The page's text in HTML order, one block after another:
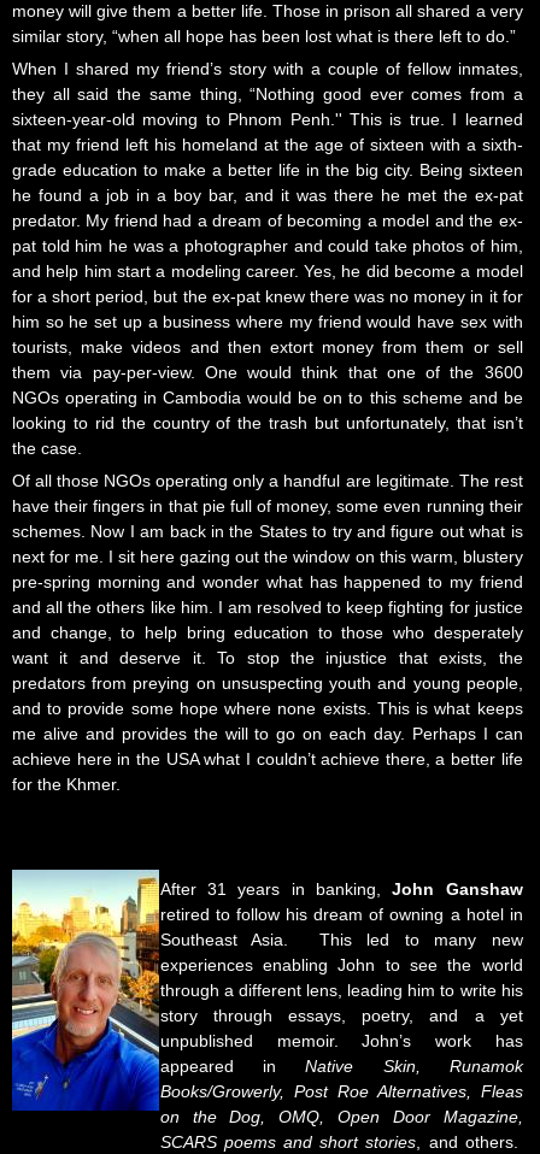
money will give them a better life. Those in prison all shared a very
similar story, “when all hope has been lost what is there left to do.”
When I shared my friend’s story with a couple of fellow inmates,
they all said the same thing, “Nothing good ever comes from a
sixteen-year-old moving to Phnom Penh.'' This is true. I learned
that my friend left his homeland at the age of sixteen with a sixth-
grade education to make a better life in the big city. Being sixteen
he found a job in a boy bar, and it was there he met the ex-pat
predator. My friend had a dream of becoming a model and the ex-
pat told him he was a photographer and could take photos of him,
and help him start a modeling career. Yes, he did become a model
for a short period, but the ex-pat knew there was no money in it for
him so he set up a business where my friend would have sex with
tourists, make videos and then extort money from them or sell
them via pay-per-view. One would think that one of the 3600
NGOs operating in Cambodia would be on to this scheme and be
looking to rid the country of the trash but unfortunately, that isn’t
the case.
Of all those NGOs operating only a handful are legitimate. The rest
have their fingers in that pie full of money, some even running their
schemes. Now I am back in the States to try and figure out what is
next for me. I sit here gazing out the window on this warm, blustery
pre-spring morning and wonder what has happened to my friend
and all the others like him. I am resolved to keep fighting for justice
and change, to help bring education to those who desperately
want it and deserve it. To stop the injustice that exists, the
predators from preying on unsuspecting youth and young people,
and to provide some hope where none exists. This is what keeps
me alive and provides the will to go on each day. Perhaps I can
achieve here in the USA what I couldn’t achieve there, a better life
for the Khmer.
After 31 years in banking,John Ganshaw
retired to follow his dream of owning a hotel in
Southeast Asia. This led to many new
experiences enabling John to see the world
through a different lens, leading him to write his
story through essays, poetry, and a yet
unpublished memoir. John’s work has
appeared inNative Skin, Runamok
Books/Growerly, Post Roe Alternatives, Fleas
on the Dog, OMQ, Open Door Magazine,
SCARS poems and short stories, and others.